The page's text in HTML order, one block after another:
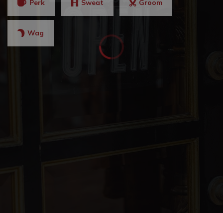
Perk Sweat Groom
Wag